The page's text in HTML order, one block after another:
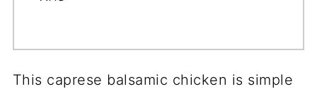
This caprese balsamic chicken is simple